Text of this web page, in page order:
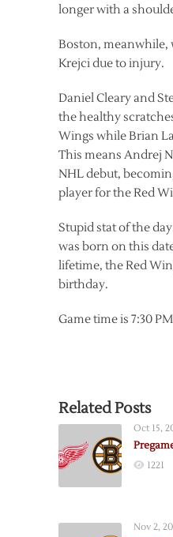
longer with a
Boston, meanwhile,
Krejci due to injury.
Daniel Cleary and
the healthy
Wings while Brian
This means Andrej
NHL debut,
player for the Red
Stupid stat of the
was born on this
lifetime, the Red
birthday.
Game time is 7:30
Related Posts
Oct 15,
1221
Nov 2,